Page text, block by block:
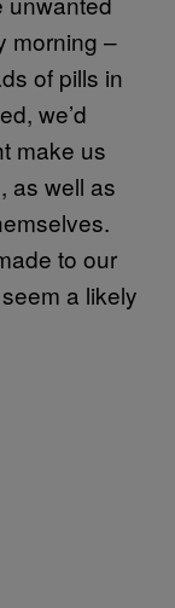
morning –
of pills in
we’d
make us
as well as
to our
a likely